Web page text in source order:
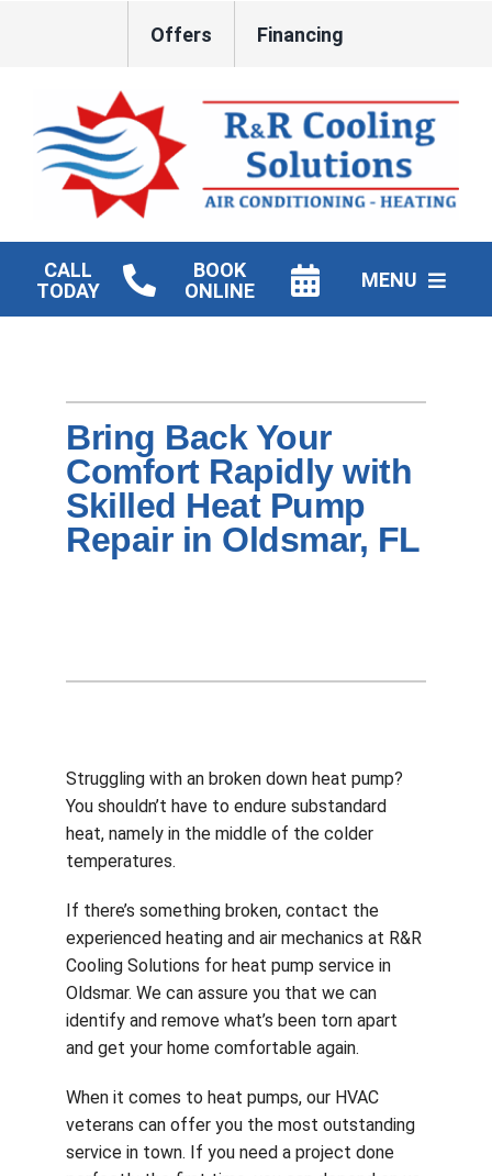
Offers Financing
CALL
TODAY
BOOK
ONLINE
MENU
Products
Company
Bring Back Your
Comfort Rapidly with
Skilled Heat Pump
Repair in Oldsmar, FL
Struggling with an broken down heat pump?
You shouldn’t have to endure substandard
heat, namely in the middle of the colder
temperatures.
If there’s something broken, contact the
experienced heating and air mechanics at R&R
Cooling Solutions for heat pump service in
Oldsmar. We can assure you that we can
identify and remove what’s been torn apart
and get your home comfortable again.
When it comes to heat pumps, our HVAC
veterans can offer you the most outstanding
service in town. If you need a project done